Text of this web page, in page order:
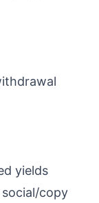
yields
copy